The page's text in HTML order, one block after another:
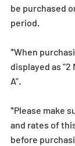
be purchased
period.
*When
displayed as “2
A”.
*Please make
and rates of
before